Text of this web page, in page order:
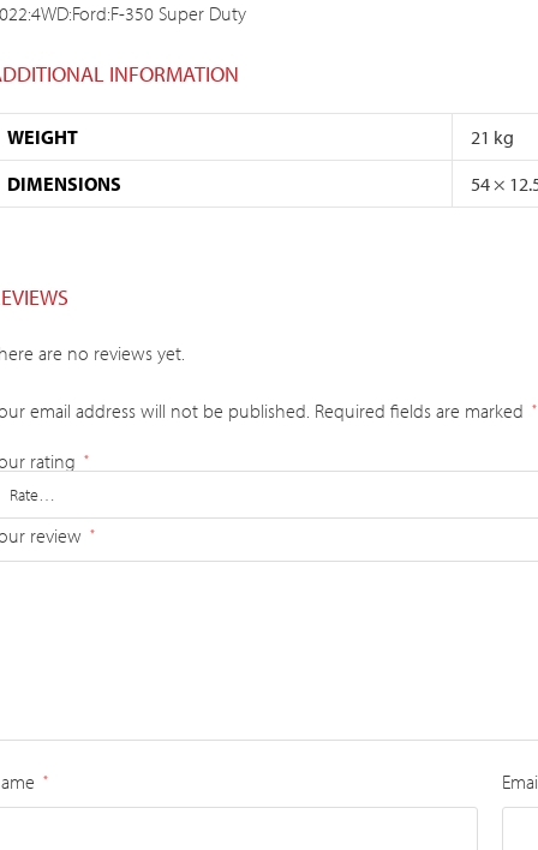
350 Super Duty
INFORMATION
WEIGHT
21 kg
DIMENSIONS
54 ×
are no reviews yet.
email address will not be published. Required fields are marked *
rating *
review *
*